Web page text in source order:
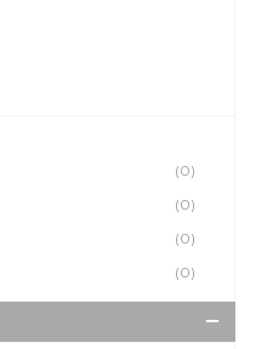
(0)
(0)
(0)
(0)